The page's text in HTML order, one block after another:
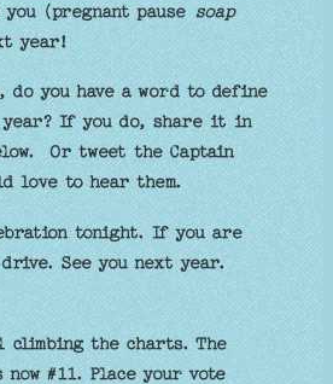
you (pregnant pausesoap
year!
do you have a word to define
If you do, share it in
Or tweet the Captain
love to hear them.
tonight. If you are
See you next year.
climbing the charts. The
now #11. Place your vote